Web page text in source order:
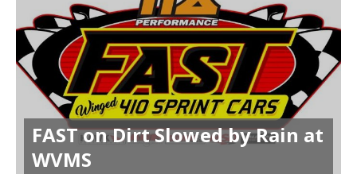
FAST on Dirt Slowed by Rain at
WVMS